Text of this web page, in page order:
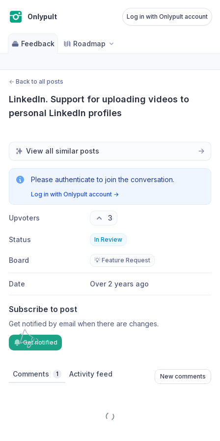
Onlypult Log in with Onlypult account
Feedback Roadmap
← Back to all posts
LinkedIn. Support for uploading videos to
personal LinkedIn profiles
View all similar posts
Please authenticate to join the conversation.
Log in with Onlypult account →
Upvoters 3
Status In Review
Board 💡 Feature Request
Date Over 2 years ago
Subscribe to post
Get notified by email when there are changes.
Get notified
Comments 1 Activity feed New comments